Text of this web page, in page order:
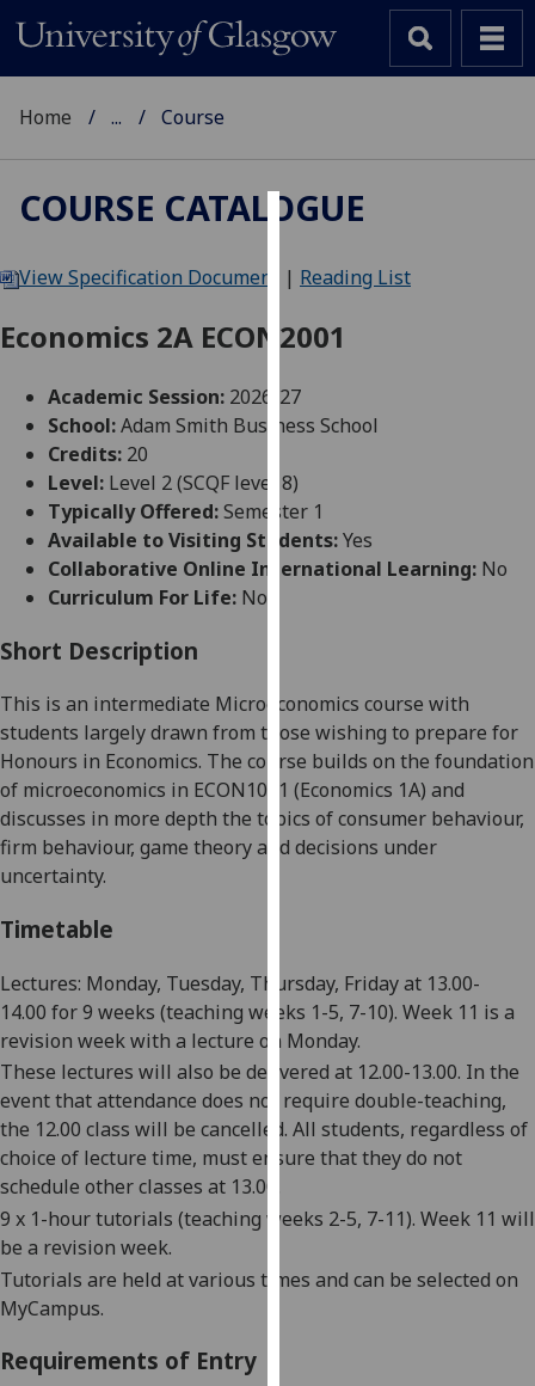
We
cookies
improve
user
and
allow
for
personalised
parties.
You
can
find
out
more
about
we
use
them
on
our
privacy
policy
Analytics
I'm
Home ... Course
COURSE CATALOGUE
View Specification Document | Reading List
Economics 2A ECON2001
Academic Session: 2026-27
School:Adam Smith Business School
Credits: 20
Level: Level 2 (SCQF level 8)
Typically Offered:Semester 1
Available to Visiting Students:Yes
Collaborative Online International Learning: No
Curriculum For Life: No
Short Description
This is an intermediate Microeconomics course with
students largely drawn from those wishing to prepare for
Honours in Economics. The course builds on the foundation
of microeconomics in ECON1001 (Economics 1A) and
discusses in more depth the topics of consumer behaviour,
firm behaviour, game theory and decisions under
uncertainty.
Timetable
Lectures: Monday, Tuesday, Thursday, Friday at 13.00-
14.00 for9 weeks (teaching weeks 1-5, 7-10). Week 11 is a
revision weekwith a lecture on Monday.
These lectures will also be delivered at 12.00-13.00. In the
event that attendance does not require double-teaching,
the 12.00 class will be cancelled. All students, regardless of
choice of lecture time, must ensure that they do not
schedule other classes at 13.00.
9 x 1-hour tutorials (teaching weeks 2-5, 7-11). Week 11 will
be a revision week.
Tutorials are held at various times and can be selected on
MyCampus.
Requirements of Entry